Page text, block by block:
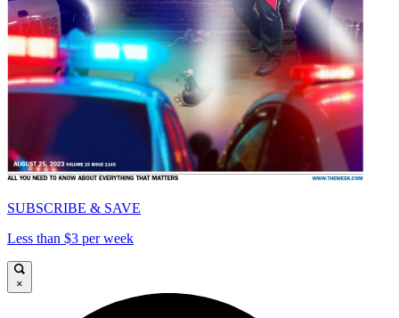
SUBSCRIBE & SAVE
Less than $3 per week
×